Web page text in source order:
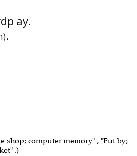
.
shop; computer memory" , "Put by;
.)